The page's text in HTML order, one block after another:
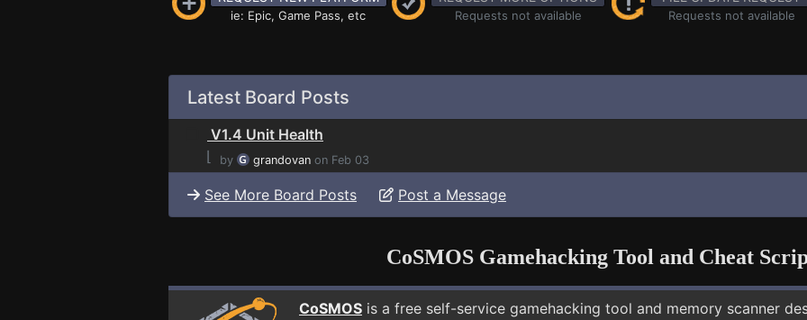
ie: Epic, Game Pass, etc Requests not available Requests not available
Latest Board Posts
V1.4 Unit Health
⌊
by grandovan on Feb 03
See More Board Posts Post a Message
CoSMOS Gamehacking Tool and Cheat
CoSMOS is a free self-service gamehacking tool and memory scanner